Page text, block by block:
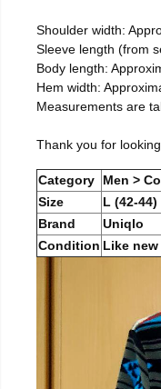
Shoulder width:
Sleeve length (from
Body length:
Hem width:
Measurements are
Thank you for looking.
Category
Men >
Size
L (42-44)
Brand
Uniqlo
Condition Like new